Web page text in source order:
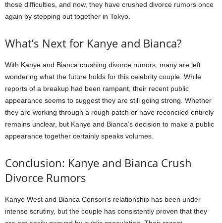
those difficulties, and now, they have crushed divorce rumors once
again by stepping out together in Tokyo.
What’s Next for Kanye and Bianca?
With Kanye and Bianca crushing divorce rumors, many are left
wondering what the future holds for this celebrity couple. While
reports of a breakup had been rampant, their recent public
appearance seems to suggest they are still going strong. Whether
they are working through a rough patch or have reconciled entirely
remains unclear, but Kanye and Bianca’s decision to make a public
appearance together certainly speaks volumes.
Conclusion: Kanye and Bianca Crush
Divorce Rumors
Kanye West and Bianca Censori’s relationship has been under
intense scrutiny, but the couple has consistently proven that they